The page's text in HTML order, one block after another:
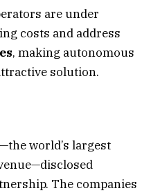
are under
costs and address
, making autonomous
solution.
world’s largest
The companies